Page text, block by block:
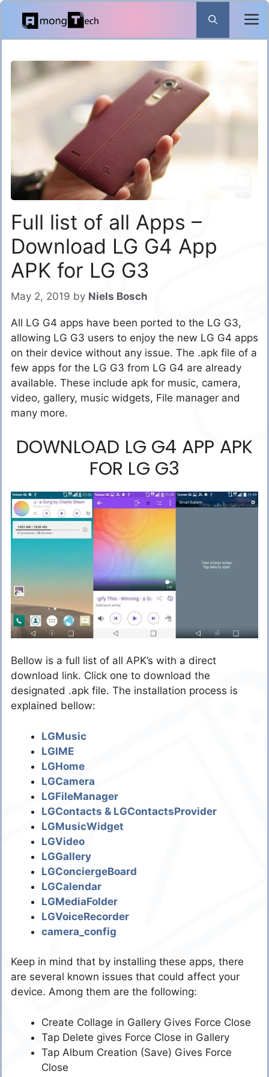
Skip
content
Full list of all Apps –
Download LG G4 App
APK for LG G3
May 2, 2019 by Niels Bosch
All LG G4 apps have been ported to the LG G3,
allowing LG G3 users to enjoy the new LG G4 apps
on their device without any issue. The .apk file of a
few apps for the LG G3 from LG G4 are already
available. These include apk for music, camera,
video, gallery, music widgets, File manager and
many more.
DOWNLOAD LG G4 APP APK
FOR LG G3
Bellow is a full list of all APK’s with a direct
download link. Click one to download the
designated .apk file. The installation process is
explained bellow:
LGMusic
LGIME
LGHome
LGCamera
LGFileManager
LGContacts & LGContactsProvider
LGMusicWidget
LGVideo
LGGallery
LGConciergeBoard
LGCalendar
LGMediaFolder
LGVoiceRecorder
camera_config
Keep in mind that by installing these apps, there
are several known issues that could affect your
device. Among them are the following:
Create Collage in Gallery Gives Force Close
Tap Delete gives Force Close in Gallery
Tap Album Creation (Save) Gives Force
Close